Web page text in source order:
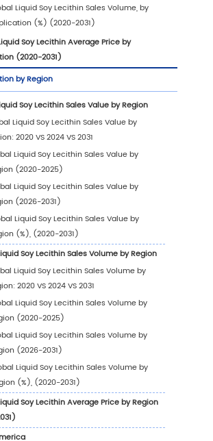
Overview
Soy Lecithin Product Introduction
Liquid Soy Lecithin Market Size
Global Liquid Soy Lecithin Sales Value
(2020-2031)
Global Liquid Soy Lecithin Sales Volume